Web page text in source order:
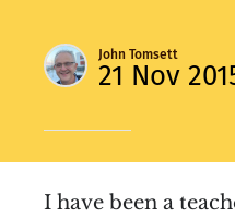
John Tomsett
21 Nov
I have been a